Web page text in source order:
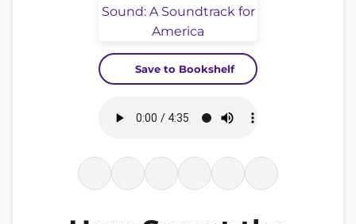
Save to Bookshelf